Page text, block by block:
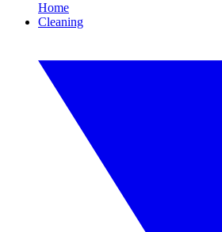
Home
Cleaning